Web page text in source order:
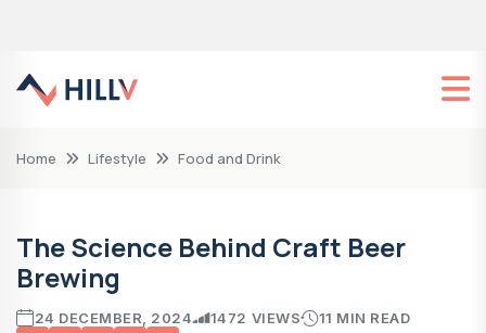
Home Lifestyle Food and Drink
The Science Behind Craft Beer
Brewing
24 DECEMBER, 2024 1472 VIEWS 11 MIN READ